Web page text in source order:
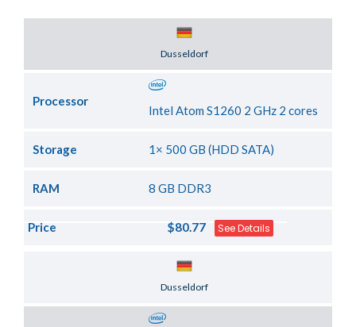
Dusseldorf
Processor
Intel Atom S1260 2 GHz 2 cores
Storage 1× 500 GB (HDD SATA)
RAM 8 GB DDR3
Price $80.77 See Details
Dusseldorf